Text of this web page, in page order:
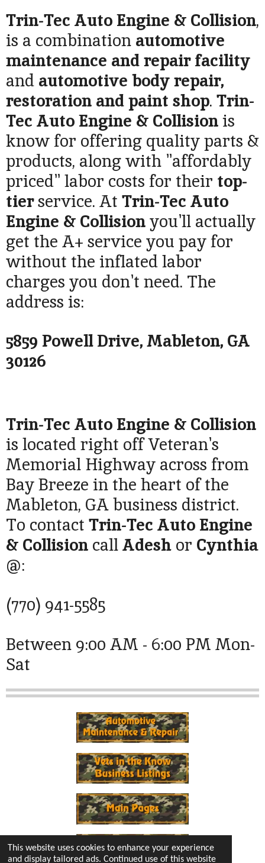
This website uses cookies to enhance your experience
and display tailored ads. Continued use of this website
Trin-Tec Auto Engine & Collision,
is a combination automotive
maintenance and repair facility
and automotive body repair,
restoration and paint shop. Trin-
Tec Auto Engine & Collisionis
know for offering quality parts &
products, along with "affordably
priced" labor costs for their top-
tierservice. At Trin-Tec Auto
Engine & Collisionyou'll actually
get the A+ service you pay for
without the inflated labor
charges you don't need. The
address is:
5859 Powell Drive, Mableton, GA
30126
Trin-Tec Auto Engine & Collision
is located right off Veteran's
Memorial Highway across from
Bay Breeze in the heart of the
Mableton, GA business district.
To contact Trin-Tec Auto Engine
& Collision callAdesh or Cynthia
@:
(770) 941-5585
Between 9:00 AM - 6:00 PM Mon-
Sat